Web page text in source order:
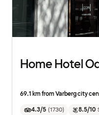
Home Hotel
69.1 km from Varberg city
4.3/5 (1730) 8.5/10